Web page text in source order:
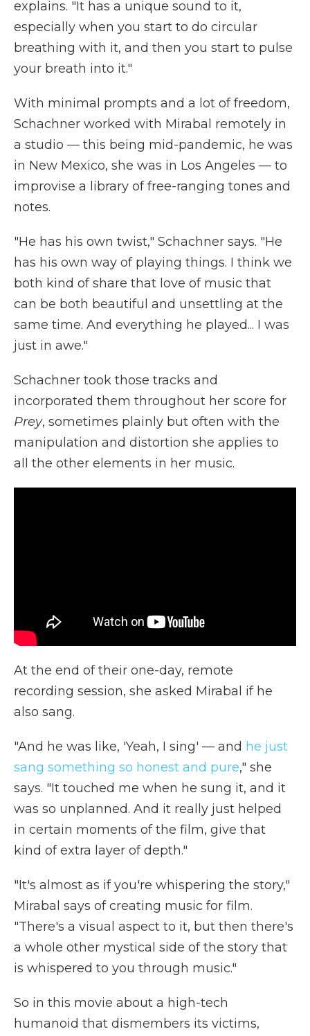
explains. "It has a unique sound to it,
especially when you start to do circular
breathing with it, and then you start to pulse
your breath into it."
With minimal prompts and a lot of freedom,
Schachner worked with Mirabal remotely in
a studio — this being mid-pandemic, he was
in New Mexico, she was in Los Angeles — to
improvise a library of free-ranging tones and
notes.
"He has his own twist," Schachner says. "He
has his own way of playing things. I think we
both kind of share that love of music that
can be both beautiful and unsettling at the
same time. And everything he played... I was
just in awe."
Schachner took those tracks and
incorporated them throughout her score for
Prey, sometimes plainly but often with the
manipulation and distortion she applies to
all the other elements in her music.
At the end of their one-day, remote
recording session, she asked Mirabal if he
also sang.
"And he was like, 'Yeah, I sing' — and he just
sang something so honest and pure," she
says. "It touched me when he sung it, and it
was so unplanned. And it really just helped
in certain moments of the film, give that
kind of extra layer of depth."
"It's almost as if you're whispering the story,"
Mirabal says of creating music for film.
"There's a visual aspect to it, but then there's
a whole other mystical side of the story that
is whispered to you through music."
So in this movie about a high-tech
humanoid that dismembers its victims,